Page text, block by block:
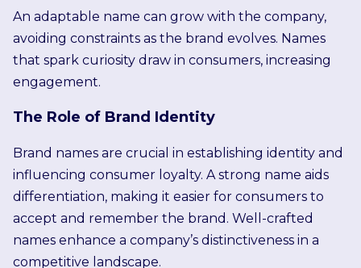
An adaptable name can grow with the company,
avoiding constraints as the brand evolves. Names
that spark curiosity draw in consumers, increasing
engagement.
The Role of Brand Identity
Brand names are crucial in establishing identity and
influencing consumer loyalty. A strong name aids
differentiation, making it easier for consumers to
accept and remember the brand. Well-crafted
names enhance a company’s distinctiveness in a
competitive landscape.